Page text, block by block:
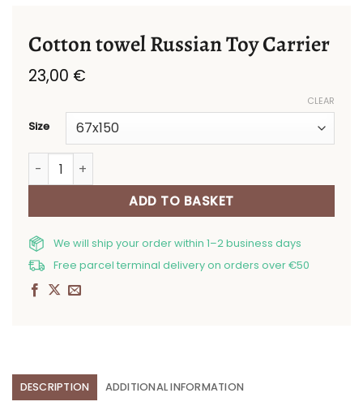
Cotton towel Russian Toy Carrier
23,00 €
Size
CLEAR
Cotton towel Russian Toy Carrier quantity
ADD TO BASKET
We will ship your order within 1–2 business days
Free parcel terminal delivery on orders over €50
DESCRIPTION ADDITIONAL INFORMATION